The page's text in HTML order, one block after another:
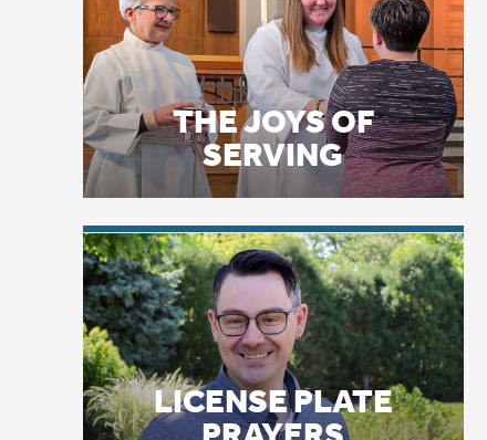
THE JOYS OF
SERVING
LICENSE PLATE
PRAYERS